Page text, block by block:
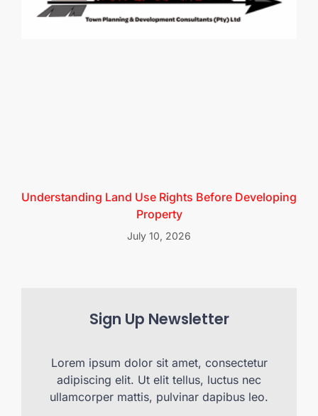
Understanding Land Use Rights Before Developing
Property
July 10, 2026
Sign Up Newsletter
Lorem ipsum dolor sit amet, consectetur
adipiscing elit. Ut elit tellus, luctus nec
ullamcorper mattis, pulvinar dapibus leo.